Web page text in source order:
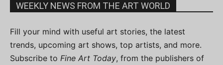
WEEKLY NEWS FROM THE ART WORLD
Fill your mind with useful art stories, the latest
trends, upcoming art shows, top artists, and more.
Subscribe to Fine Art Today, from the publishers of